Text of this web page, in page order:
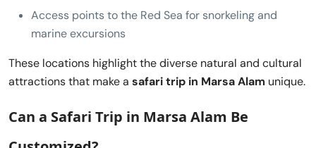
Access points to the Red Sea for snorkeling and
marine excursions
These locations highlight the diverse natural and cultural
attractions that make a safari trip in Marsa Alam unique.
Can a Safari Trip in Marsa Alam Be